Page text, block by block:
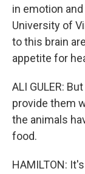
in emotion
University of
to this brain
appetite for
ALI GULER:
provide them
the animals
food.
HAMILTON: